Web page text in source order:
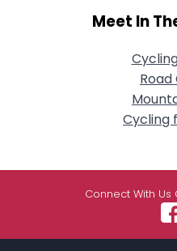
Meet In
Cycling
Connect With Us